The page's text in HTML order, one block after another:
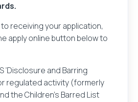
receiving your application,
apply online button below to
‘Disclosure and Barring
regulated activity (formerly
the Children’s Barred List